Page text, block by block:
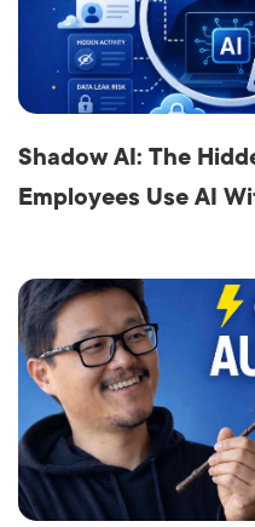
Shadow AI: The
Employees Use AI